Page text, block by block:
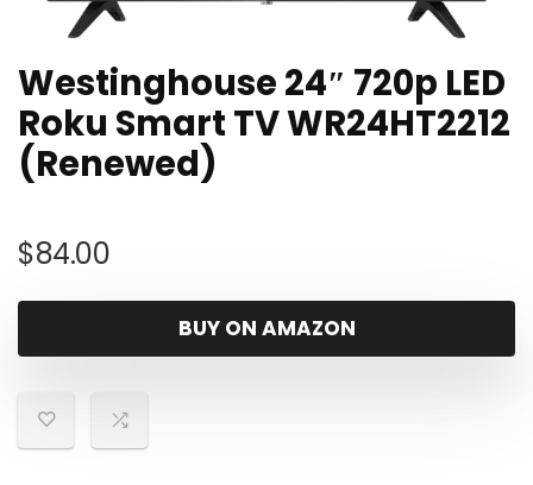
Westinghouse 24″ 720p LED
Roku Smart TV WR24HT2212
(Renewed)
$84.00
BUY ON AMAZON